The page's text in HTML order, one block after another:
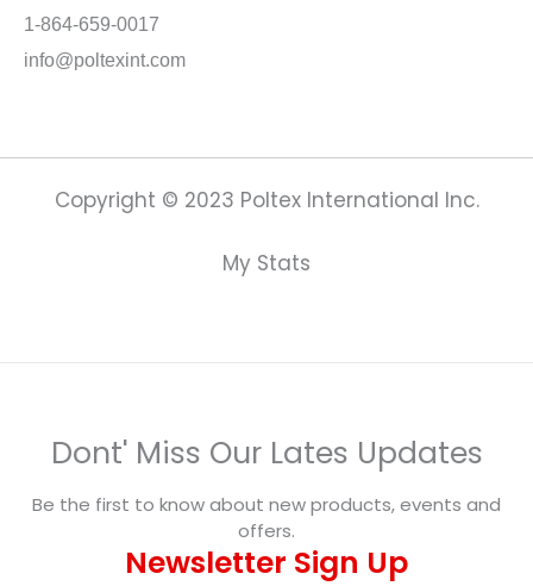
1-864-659-0017
info@poltexint.com
Copyright © 2023 Poltex International Inc.
My Stats
Dont' Miss Our Lates Updates
Be the first to know about new products, events and
offers.
Newsletter Sign Up